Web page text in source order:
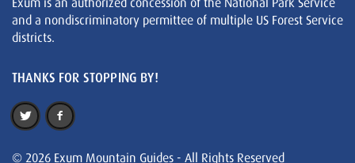
and a nondiscriminatory permittee of multiple US Forest Service
districts.
THANKS FOR STOPPING BY!
© 2026 Exum Mountain Guides - All Rights Reserved